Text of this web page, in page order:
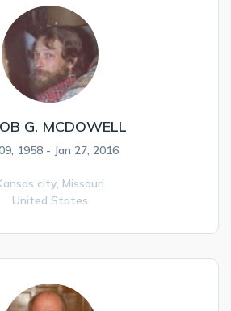
G. MCDOWELL
1958 - Jan 27, 2016
city, Missouri
United States